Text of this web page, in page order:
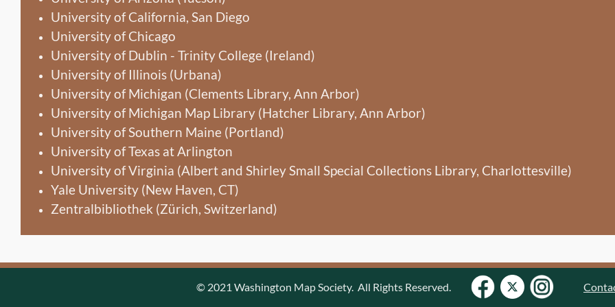
University of California, San Diego
University of Chicago
University of Dublin - Trinity College (Ireland)
University of Illinois (Urbana)
University of Michigan (Clements Library, Ann Arbor)
University of Michigan Map Library (Hatcher Library, Ann Arbor)
University of Southern Maine (Portland)
University of Texas at Arlington
University of Virginia (Albert and Shirley Small Special Collections Library, Charlottesville)
Yale University (New Haven, CT)
Zentralbibliothek (Zürich, Switzerland)
© 2021 Washington Map Society. All Rights Reserved.